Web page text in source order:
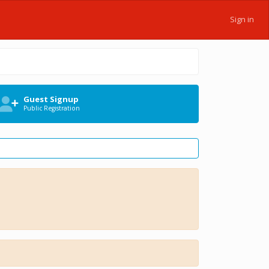
Sign in
Guest Signup
Public Registration